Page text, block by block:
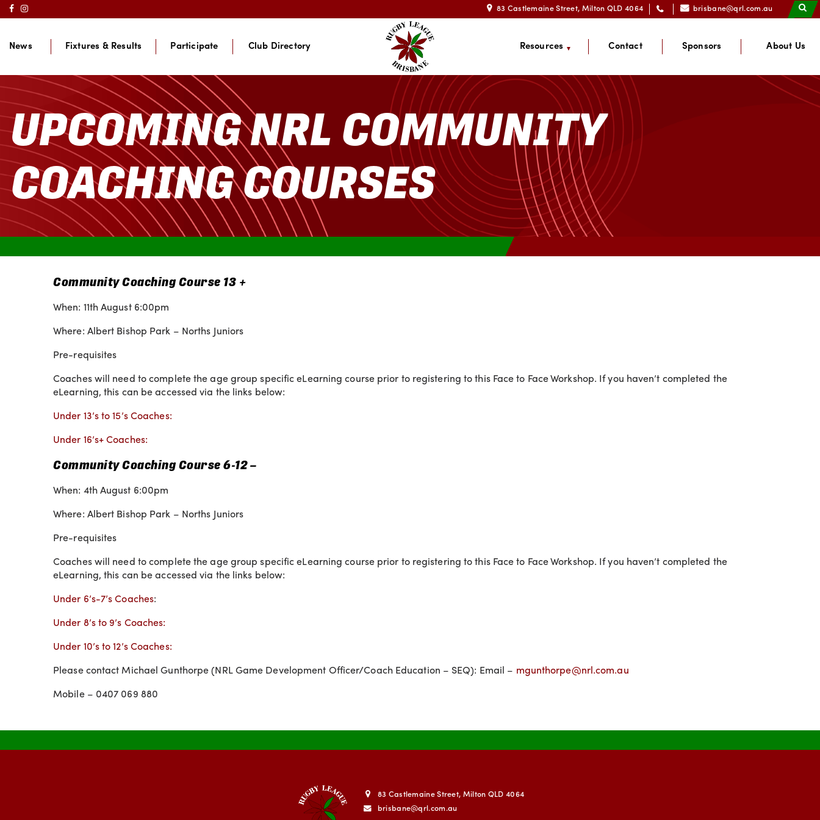
83 Castlemaine Street, Milton QLD 4064 brisbane@qrl.com.au
News Fixtures & Results Participate Club Directory Resources Contact Sponsors About Us
UPCOMING NRL COMMUNITY
COACHING COURSES
Community Coaching Course 13 +
When: 11th August 6:00pm
Where: Albert Bishop Park – Norths Juniors
Pre-requisites
Coaches will need to complete the age group specific eLearning course prior to registering to this Face to Face Workshop. If you haven’t completed the
eLearning, this can be accessed via the links below:
Under 13’s to 15’s Coaches:
Under 16’s+ Coaches:
Community Coaching Course 6-12 –
When: 4th August 6:00pm
Where: Albert Bishop Park – Norths Juniors
Pre-requisites
Coaches will need to complete the age group specific eLearning course prior to registering to this Face to Face Workshop. If you haven’t completed the
eLearning, this can be accessed via the links below:
Under 6’s-7’s Coaches:
Under 8’s to 9’s Coaches:
Under 10’s to 12’s Coaches:
Please contact Michael Gunthorpe (NRL Game Development Officer/Coach Education – SEQ): Email – mgunthorpe@nrl.com.au
Mobile – 0407 069 880
83 Castlemaine Street, Milton QLD 4064
brisbane@qrl.com.au